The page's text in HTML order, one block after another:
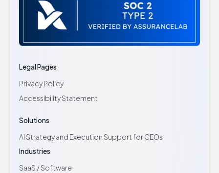
Legal Pages
Privacy Policy
Accessibility Statement
Solutions
AI Strategy and Execution Support for CEOs
Industries
SaaS / Software